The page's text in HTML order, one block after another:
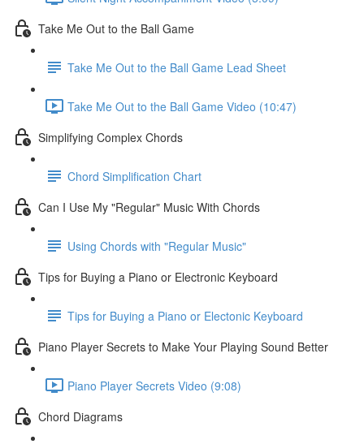
Take Me Out to the Ball Game
Take Me Out to the Ball Game Lead Sheet
Take Me Out to the Ball Game Video (10:47)
Simplifying Complex Chords
Chord Simplification Chart
Can I Use My "Regular" Music With Chords
Using Chords with "Regular Music"
Tips for Buying a Piano or Electronic Keyboard
Tips for Buying a Piano or Electonic Keyboard
Piano Player Secrets to Make Your Playing Sound Better
Piano Player Secrets Video (9:08)
Chord Diagrams